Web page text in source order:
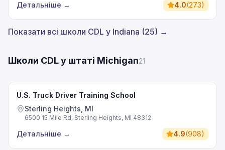
Детальніше → 4.0(273)
Показати всі школи CDL у Indiana (25) →
Школи CDL у штаті Michigan21
U.S. Truck Driver Training School
Sterling Heights, MI
6500 15 Mile Rd, Sterling Heights, MI 48312
Детальніше → 4.9(908)